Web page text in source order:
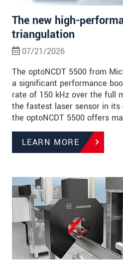
The new high-
triangulation
07/21/2026
The optoNCDT 5500 from
a significant performance
rate of 150 kHz over the full
the fastest laser sensor in
the optoNCDT 5500 offers
LEARN MORE